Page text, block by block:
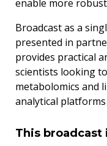
enable more
Broadcast as a
presented in
provides practical
scientists looking
metabolomics and
analytical
This